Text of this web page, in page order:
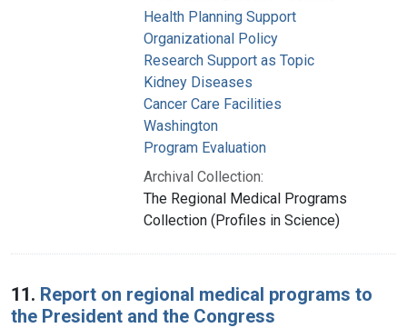
Health Planning Support
Organizational Policy
Research Support as Topic
Kidney Diseases
Cancer Care Facilities
Washington
Program Evaluation
Archival Collection:
The Regional Medical Programs
Collection (Profiles in Science)
11. Report on regional medical programs to
the President and the Congress